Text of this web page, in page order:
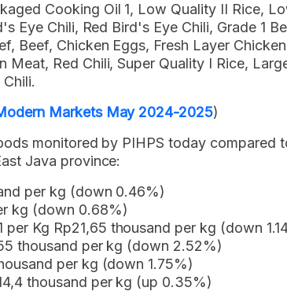
Cooking Oil 1, Low Quality II Rice,
Eye Chili, Red Bird's Eye Chili, Grade 1
Beef, Chicken Eggs, Fresh Layer
Meat, Red Chili, Super Quality I Rice,
Markets May 2024-2025)
monitored by PIHPS today compared
Java province:
per kg (down 0.46%)
kg (down 0.68%)
Kg Rp21,65 thousand per kg (down
thousand per kg (down 2.52%)
per kg (down 1.75%)
thousand per kg (up 0.35%)